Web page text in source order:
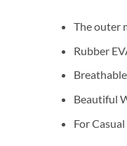
The outer
Rubber
Beautiful
For